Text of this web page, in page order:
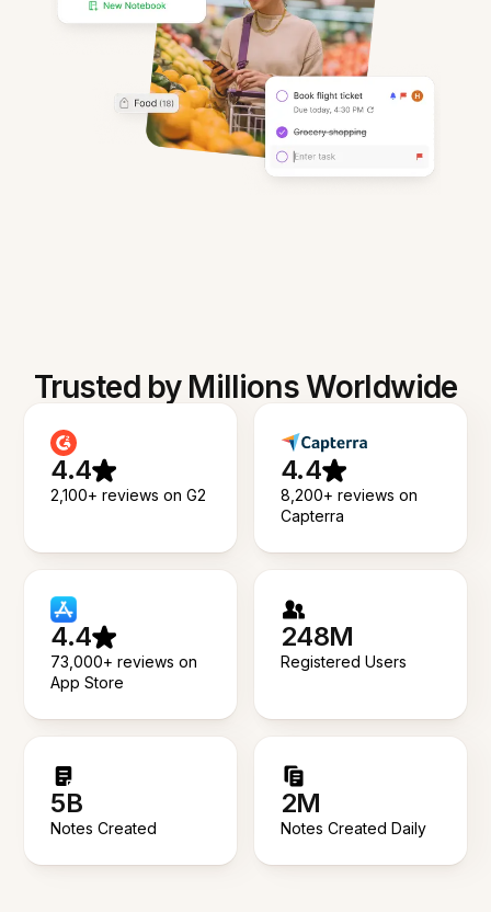
Trusted by Millions Worldwide
4.4
2,100+ reviews on G2
4.4
8,200+ reviews on
Capterra
4.4
73,000+ reviews on
App Store
248M
Registered Users
5B
Notes Created
2M
Notes Created Daily